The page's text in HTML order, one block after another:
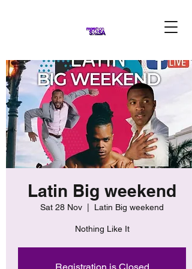
Latin Big weekend
Sat 28 Nov Latin Big weekend
Nothing Like It